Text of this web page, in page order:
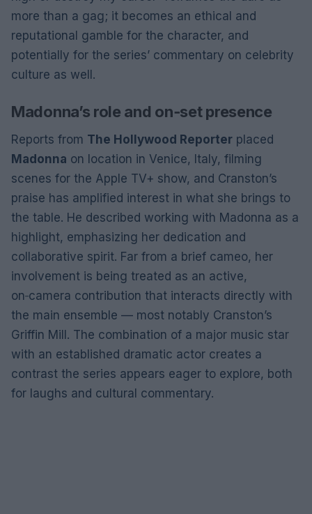
more than a gag; it becomes an ethical and
reputational gamble for the character, and
potentially for the series’ commentary on celebrity
culture as well.
Madonna’s role and on‑set presence
Reports from The Hollywood Reporter placed
Madonna on location in Venice, Italy, filming
scenes for the Apple TV+ show, and Cranston’s
praise has amplified interest in what she brings to
the table. He described working with Madonna as a
highlight, emphasizing her dedication and
collaborative spirit. Far from a brief cameo, her
involvement is being treated as an active,
on‑camera contribution that interacts directly with
the main ensemble — most notably Cranston’s
Griffin Mill. The combination of a major music star
with an established dramatic actor creates a
contrast the series appears eager to explore, both
for laughs and cultural commentary.